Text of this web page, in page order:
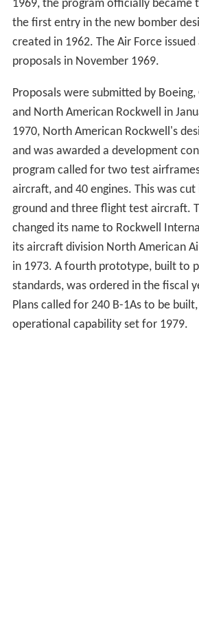
and was awarded a development
program called for two test
aircraft, and 40 engines. This was cut
ground and three flight test aircraft.
changed its name to Rockwell
its aircraft division North American
in 1973. A fourth prototype, built to
standards, was ordered in the fiscal
Plans called for 240 B-1As to be
operational capability set for 1979.